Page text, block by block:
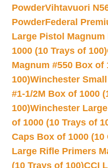
PowderVihtavuori
PowderFederal
Large Pistol
1000 (10 Trays of 100)
Magnum #550 Box of
100)Winchester
#1-1/2M Box of 1000
100)Winchester
of 1000 (10 Trays of
Caps Box of 1000 (10
Large Rifle Primers
(10 Trays of 100)CCI